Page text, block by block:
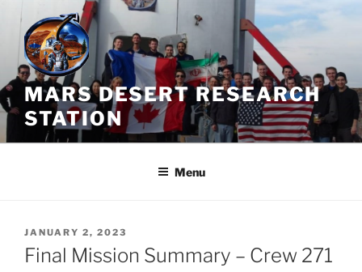
Skip
content
MARS DESERT RESEARCH
STATION
Menu
POSTED
ON
JANUARY 2, 2023
Final Mission Summary – Crew 271